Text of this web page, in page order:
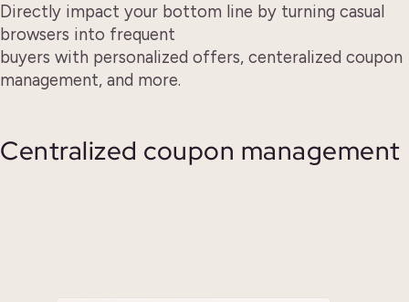
Directly impact your bottom line by turning casual
browsers into frequent
buyers with personalized offers, centeralized coupon
management, and more.
Centralized coupon management